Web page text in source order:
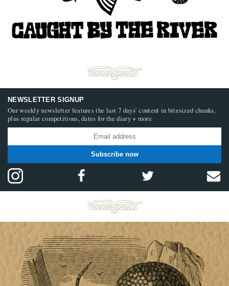
NEWSLETTER SIGNUP
Our weekly newsletter features the last 7 days’ content in bitesized chunks,
plus regular competitions, dates for the diary + more
Subscribe now